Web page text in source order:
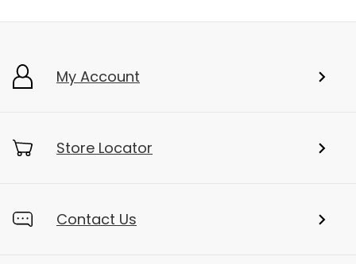
My Account
Store Locator
Contact Us